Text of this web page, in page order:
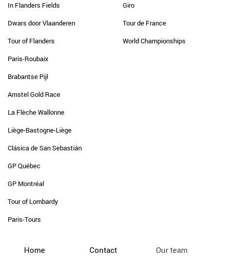
In Flanders Fields
Dwars door Vlaanderen
Tour of Flanders
Paris-Roubaix
Brabantse Pijl
Amstel Gold Race
La Flèche Wallonne
Liège-Bastogne-Liège
Clásica de San Sebastián
GP Québec
GP Montréal
Tour of Lombardy
Paris-Tours
Giro
Tour de France
World Championships
Home Contact Our team